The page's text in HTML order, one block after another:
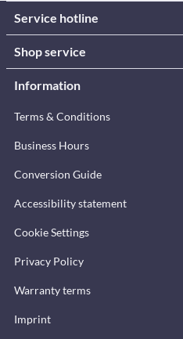
Service hotline
Shop service
Information
Terms & Conditions
Business Hours
Conversion Guide
Accessibility statement
Cookie Settings
Privacy Policy
Warranty terms
Imprint